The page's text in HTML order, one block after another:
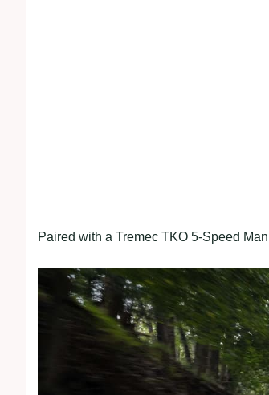
Paired with a Tremec TKO 5-Speed